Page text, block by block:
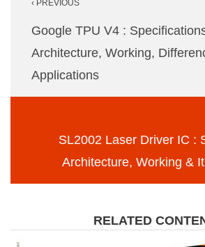
navigation
‹ PREVIOUS
Google TPU V4 :
Architecture, Working,
Applications
SL2002 Laser Driver IC :
Architecture, Working &
RELATED